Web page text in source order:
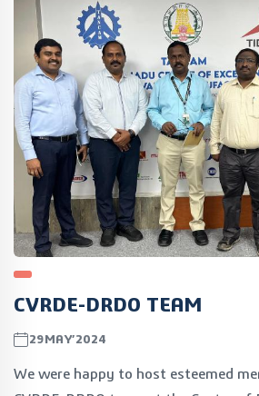
CVRDE-DRDO TEAM
29MAY’2024
We were happy to host esteemed